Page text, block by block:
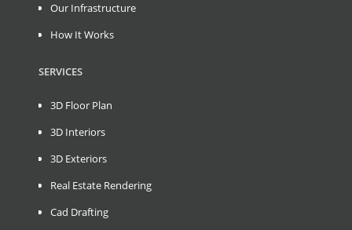
Our Infrastructure
How It Works
SERVICES
3D Floor Plan
3D Interiors
3D Exteriors
Real Estate Rendering
Cad Drafting